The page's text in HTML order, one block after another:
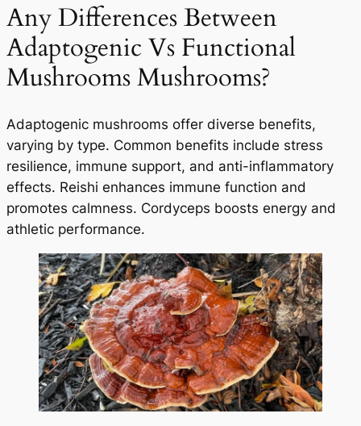
Any Differences Between
Adaptogenic Vs Functional
Mushrooms Mushrooms?
Adaptogenic mushrooms offer diverse benefits,
varying by type. Common benefits include stress
resilience, immune support, and anti-inflammatory
effects. Reishi enhances immune function and
promotes calmness. Cordyceps boosts energy and
athletic performance.